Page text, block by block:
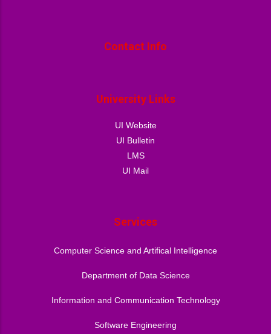
Contact Info
University Links
UI Website
UI Bulletin
LMS
UI Mail
Services
Computer Science and Artifical Intelligence
Department of Data Science
Information and Communication Technology
Software Engineering